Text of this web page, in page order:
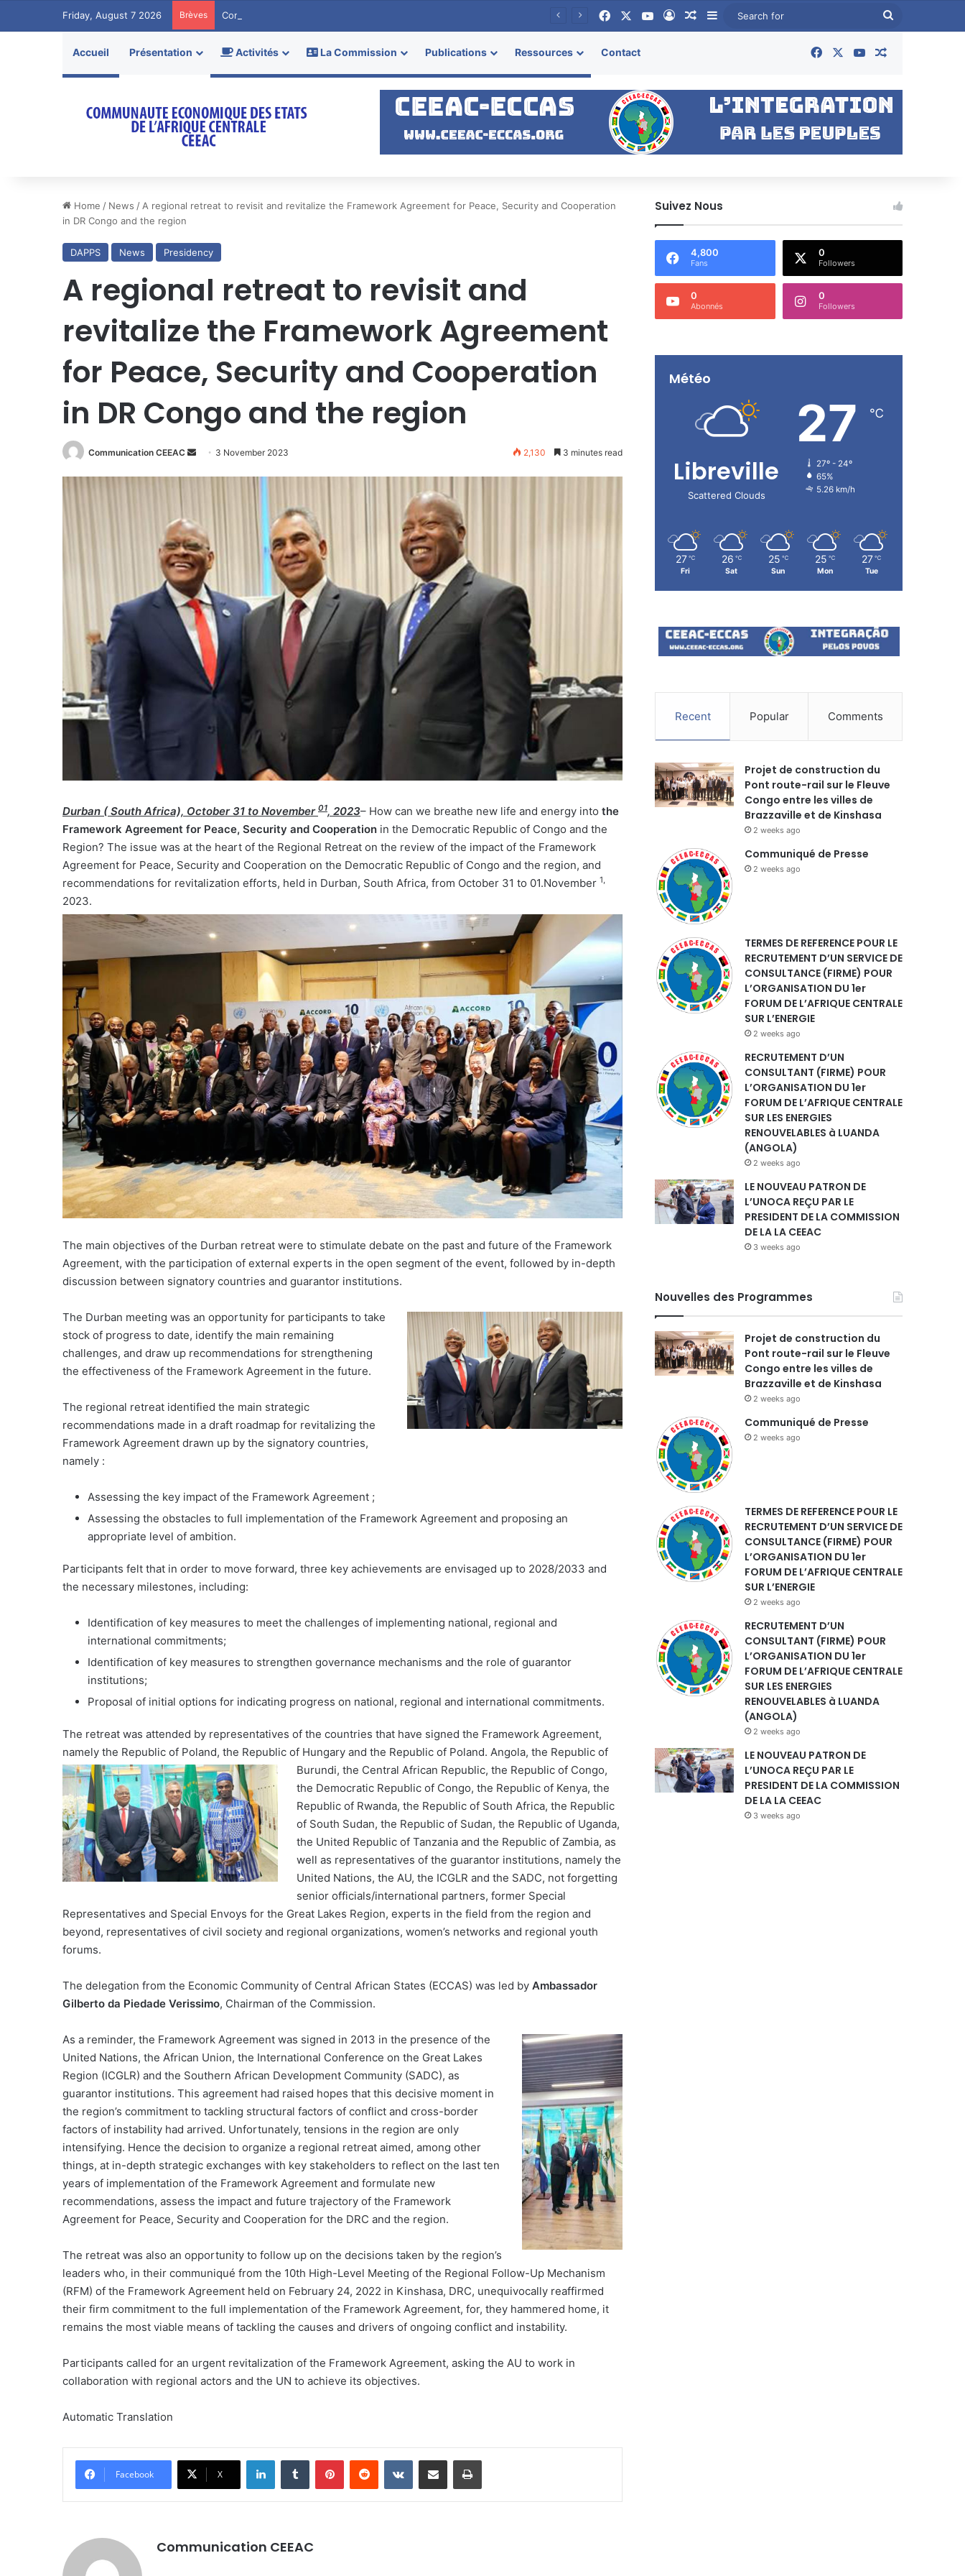
Friday, August 7 2026 Brèves Communiqué de Presse FacebookYouTubeLog InRandom Article
Sidebar
Accueil Présentation Activités La Commission Publications Ressources Contact FacebookYouTube
Home / News / A regional retreat to revisit and revitalize the Framework Agreement for Peace, Security and Cooperation
in DR Congo and the region
DAPPS News Presidency
A regional retreat to revisit and
revitalize the Framework Agreement
for Peace, Security and Cooperation
in DR Congo and the region
Communication CEEAC
a
n
e
m
a
i
l
3 November 2023 2,130 3 minutes read
Durban ( South Africa), October 31 to November 01, 2023– How can we breathe new life and energy into the
Framework Agreement for Peace, Security and Cooperation in the Democratic Republic of Congo and the
Region? The issue was at the heart of the Regional Retreat on the review of the impact of the Framework
Agreement for Peace, Security and Cooperation on the Democratic Republic of Congo and the region, and
recommendations for revitalization efforts, held in Durban, South Africa, from October 31 to 01.November 1,
2023.
The main objectives of the Durban retreat were to stimulate debate on the past and future of the Framework
Agreement, with the participation of external experts in the open segment of the event, followed by in-depth
discussion between signatory countries and guarantor institutions.
The Durban meeting was an opportunity for participants to take
stock of progress to date, identify the main remaining
challenges, and draw up recommendations for strengthening
the effectiveness of the Framework Agreement in the future.
The regional retreat identified the main strategic
recommendations made in a draft roadmap for revitalizing the
Framework Agreement drawn up by the signatory countries,
namely :
Assessing the key impact of the Framework Agreement ;
Assessing the obstacles to full implementation of the Framework Agreement and proposing an
appropriate level of ambition.
Participants felt that in order to move forward, three key achievements are envisaged up to 2028/2033 and
the necessary milestones, including:
Identification of key measures to meet the challenges of implementing national, regional and
international commitments;
Identification of key measures to strengthen governance mechanisms and the role of guarantor
institutions;
Proposal of initial options for indicating progress on national, regional and international commitments.
The retreat was attended by representatives of the countries that have signed the Framework Agreement,
namely the Republic of Poland, the Republic of Hungary and the Republic of Poland. Angola, the Republic of
Burundi, the Central African Republic, the Republic of Congo,
the Democratic Republic of Congo, the Republic of Kenya, the
Republic of Rwanda, the Republic of South Africa, the Republic
of South Sudan, the Republic of Sudan, the Republic of Uganda,
the United Republic of Tanzania and the Republic of Zambia, as
well as representatives of the guarantor institutions, namely the
United Nations, the AU, the ICGLR and the SADC, not forgetting
senior officials/international partners, former Special
Representatives and Special Envoys for the Great Lakes Region, experts in the field from the region and
beyond, representatives of civil society and regional organizations, women’s networks and regional youth
forums.
The delegation from the Economic Community of Central African States (ECCAS) was led by Ambassador
Gilberto da Piedade Verissimo, Chairman of the Commission.
As a reminder, the Framework Agreement was signed in 2013 in the presence of the
United Nations, the African Union, the International Conference on the Great Lakes
Region (ICGLR) and the Southern African Development Community (SADC), as
guarantor institutions. This agreement had raised hopes that this decisive moment in
the region’s commitment to tackling structural factors of conflict and cross-border
factors of instability had arrived. Unfortunately, tensions in the region are only
intensifying. Hence the decision to organize a regional retreat aimed, among other
things, at in-depth strategic exchanges with key stakeholders to reflect on the last ten
years of implementation of the Framework Agreement and formulate new
recommendations, assess the impact and future trajectory of the Framework
Agreement for Peace, Security and Cooperation for the DRC and the region.
The retreat was also an opportunity to follow up on the decisions taken by the region’s
leaders who, in their communiqué from the 10th High-Level Meeting of the Regional Follow-Up Mechanism
(RFM) of the Framework Agreement held on February 24, 2022 in Kinshasa, DRC, unequivocally reaffirmed
their firm commitment to the full implementation of the Framework Agreement, for, they hammered home, it
remains the most viable means of tackling the causes and drivers of ongoing conflict and instability.
Participants called for an urgent revitalization of the Framework Agreement, asking the AU to work in
collaboration with regional actors and the UN to achieve its objectives.
Automatic Translation
Facebook X
Communication CEEAC
Suivez Nous
4,800
Fans
0
Followers
0
Abonnés
0
Followers
Météo
Libreville
Scattered Clouds
27 ℃
27º - 24º
65%
5.26 km/h
27 ℃
Fri
26 ℃
Sat
25 ℃
Sun
25 ℃
Mon
27 ℃
Tue
Recent Popular Comments
Projet de construction du
Pont route-rail sur le Fleuve
Congo entre les villes de
Brazzaville et de Kinshasa
2 weeks ago
Communiqué de Presse
2 weeks ago
TERMES DE REFERENCE POUR LE
RECRUTEMENT D’UN SERVICE DE
CONSULTANCE (FIRME) POUR
L’ORGANISATION DU 1er
FORUM DE L’AFRIQUE CENTRALE
SUR L’ENERGIE
2 weeks ago
RECRUTEMENT D’UN
CONSULTANT (FIRME) POUR
L’ORGANISATION DU 1er
FORUM DE L’AFRIQUE CENTRALE
SUR LES ENERGIES
RENOUVELABLES à LUANDA
(ANGOLA)
2 weeks ago
LE NOUVEAU PATRON DE
L’UNOCA REÇU PAR LE
PRESIDENT DE LA COMMISSION
DE LA LA CEEAC
3 weeks ago
Nouvelles des Programmes
Projet de construction du
Pont route-rail sur le Fleuve
Congo entre les villes de
Brazzaville et de Kinshasa
2 weeks ago
Communiqué de Presse
2 weeks ago
TERMES DE REFERENCE POUR LE
RECRUTEMENT D’UN SERVICE DE
CONSULTANCE (FIRME) POUR
L’ORGANISATION DU 1er
FORUM DE L’AFRIQUE CENTRALE
SUR L’ENERGIE
2 weeks ago
RECRUTEMENT D’UN
CONSULTANT (FIRME) POUR
L’ORGANISATION DU 1er
FORUM DE L’AFRIQUE CENTRALE
SUR LES ENERGIES
RENOUVELABLES à LUANDA
(ANGOLA)
2 weeks ago
LE NOUVEAU PATRON DE
L’UNOCA REÇU PAR LE
PRESIDENT DE LA COMMISSION
DE LA LA CEEAC
3 weeks ago